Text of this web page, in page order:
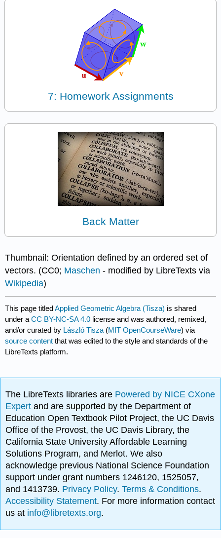
7: Homework Assignments
Back Matter
Thumbnail: Orientation defined by an ordered set of
vectors. (CC0; Maschen - modified by LibreTexts via
Wikipedia)
This page titledApplied Geometric Algebra (Tisza) is shared
under aCC BY-NC-SA 4.0 license and was authored, remixed,
and/or curated by László Tisza (MIT OpenCourseWare) via
source content that was edited to the style and standards of the
LibreTexts platform.
The LibreTexts libraries are Powered by NICE CXone
Expertand are supported by the Department of
Education Open Textbook Pilot Project, the UC Davis
Office of the Provost, the UC Davis Library, the
California State University Affordable Learning
Solutions Program, and Merlot. We also
acknowledge previous National Science Foundation
support under grant numbers 1246120, 1525057,
and 1413739. Privacy Policy.Terms & Conditions.
Accessibility Statement. For more information contact
us at info@libretexts.org.